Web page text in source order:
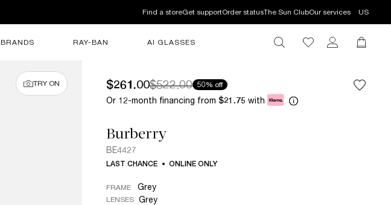
Find a storeGet supportOrder statusThe Sun ClubOur services US
BRANDS RAY-BAN AI GLASSES
TRY ON $261.00$522.00 50% off
Or 12-month financing from $21.75 with
Burberry
BE4427
LAST CHANCE ONLINE ONLY
FRAME Grey
LENSES Grey